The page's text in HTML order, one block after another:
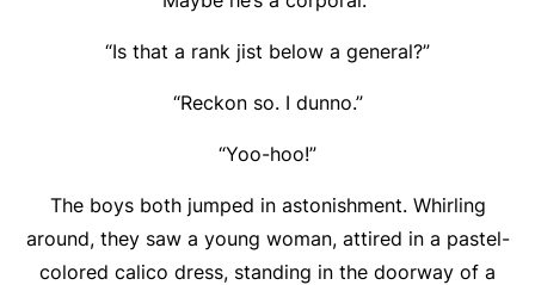
“Is that a rank jist below a general?”
“Reckon so. I dunno.”
“Yoo-hoo!”
The boys both jumped in astonishment. Whirling
around, they saw a young woman, attired in a pastel-
colored calico dress, standing in the doorway of a